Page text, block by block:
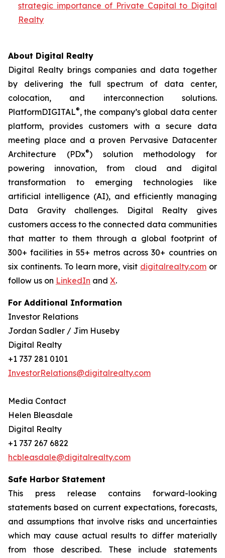
strategic importance of Private Capital to Digital
Realty
About Digital Realty
Digital Realty brings companies and data together
by delivering the full spectrum of data center,
colocation, and interconnection solutions.
PlatformDIGITAL®, the company’s global data center
platform, provides customers with a secure data
meeting place and a proven Pervasive Datacenter
Architecture (PDx®) solution methodology for
powering innovation, from cloud and digital
transformation to emerging technologies like
artificial intelligence (AI), and efficiently managing
Data Gravity challenges. Digital Realty gives
customers access to the connected data communities
that matter to them through a global footprint of
300+ facilities in 55+ metros across 30+ countries on
six continents. To learn more, visit digitalrealty.com or
follow us on LinkedIn and X.
For Additional Information
Investor Relations
Jordan Sadler / Jim Huseby
Digital Realty
+1 737 281 0101
InvestorRelations@digitalrealty.com
Media Contact
Helen Bleasdale
Digital Realty
+1 737 267 6822
hcbleasdale@digitalrealty.com
Safe Harbor Statement
This press release contains forward-looking
statements based on current expectations, forecasts,
and assumptions that involve risks and uncertainties
which may cause actual results to differ materially
from those described. These include statements